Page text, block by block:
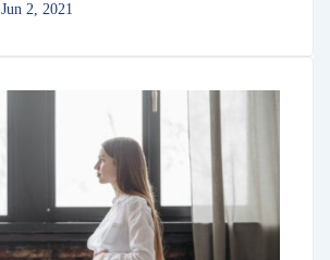
Jun 2, 2021